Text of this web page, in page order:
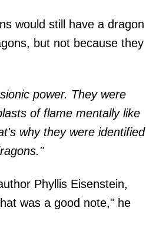
would still have a dragon
but not because they
power. They were
of flame mentally like
why they were identified
Phyllis Eisenstein,
was a good note," he